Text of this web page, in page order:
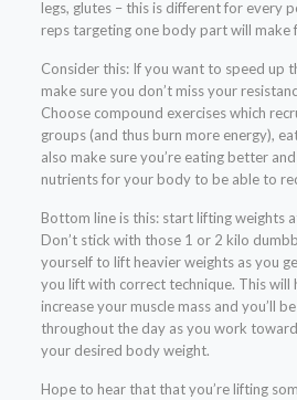
legs, glutes – this is different for every
reps targeting one body part will make
Consider this: If you want to speed up
make sure you don’t miss your
Choose compound exercises which
groups (and thus burn more energy),
also make sure you’re eating better
nutrients for your body to be able to
Bottom line is this: start lifting weights
Don’t stick with those 1 or 2 kilo
yourself to lift heavier weights as you
you lift with correct technique. This will
increase your muscle mass and you’ll
throughout the day as you work
your desired body weight.
Hope to hear that that you’re lifting